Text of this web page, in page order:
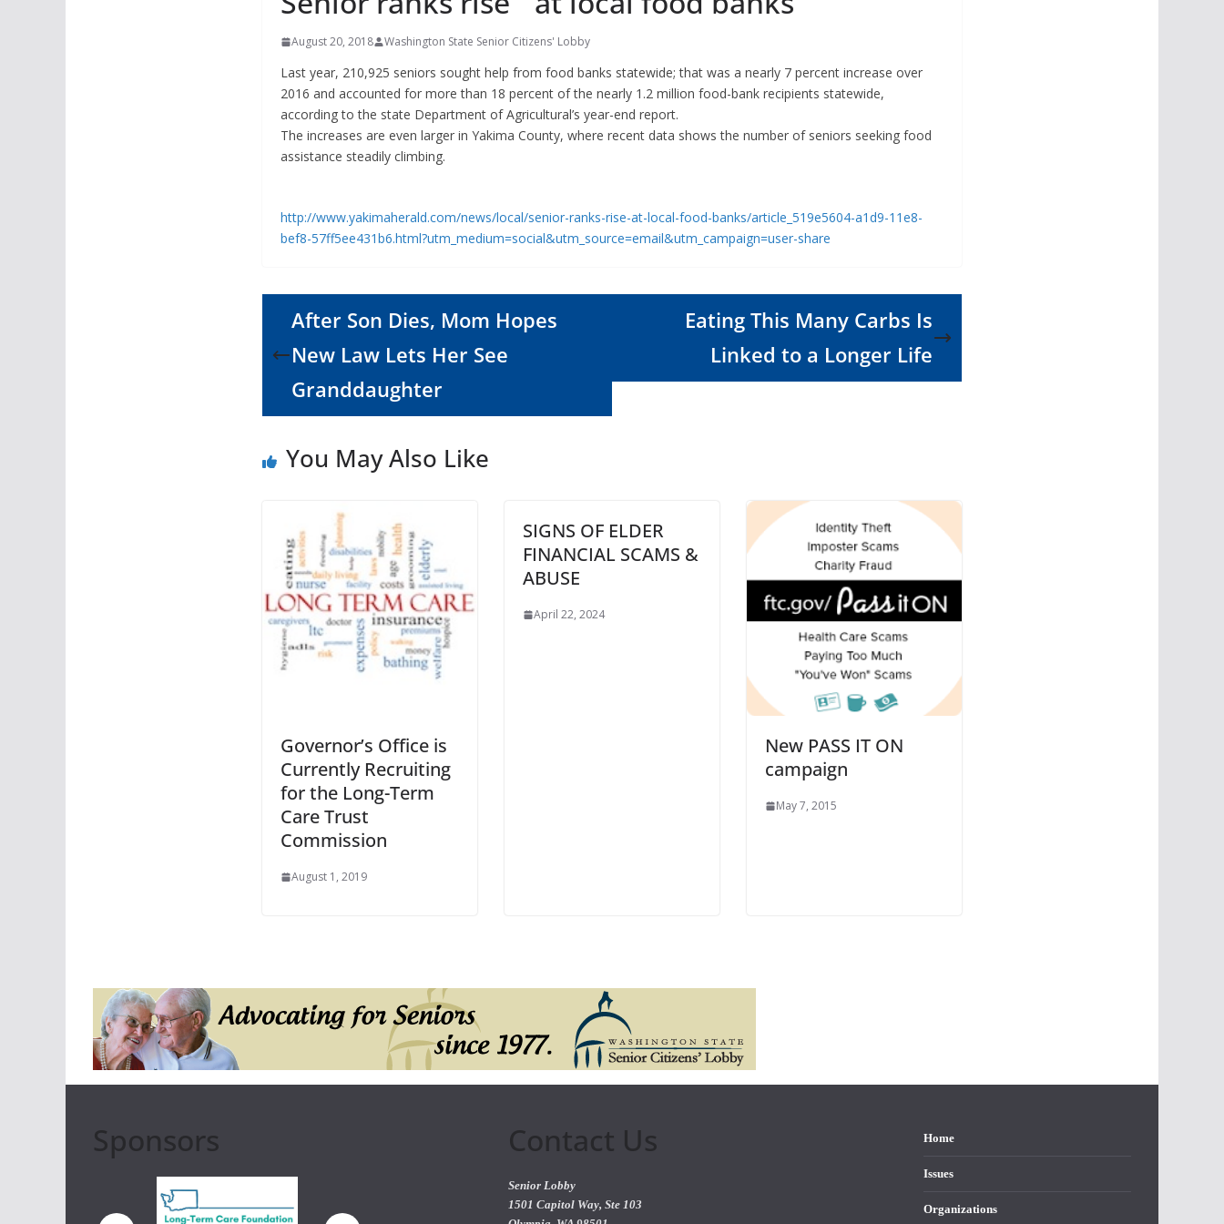
August 20, 2018 Washington State Senior Citizens' Lobby
Last year, 210,925 seniors sought help from food banks statewide; that was a nearly 7 percent increase over
2016 and accounted for more than 18 percent of the nearly 1.2 million food-bank recipients statewide,
according to the state Department of Agricultural’s year-end report.
The increases are even larger in Yakima County, where recent data shows the number of seniors seeking food
assistance steadily climbing.
http://www.yakimaherald.com/news/local/senior-ranks-rise-at-local-food-banks/article_519e5604-a1d9-11e8-
bef8-57ff5ee431b6.html?utm_medium=social&utm_source=email&utm_campaign=user-share
After Son Dies, Mom Hopes
New Law Lets Her See
Granddaughter
Eating This Many Carbs Is
Linked to a Longer Life
You May Also Like
Governor’s Office is
Currently Recruiting
for the Long-Term
Care Trust
Commission
August 1, 2019
SIGNS OF ELDER
FINANCIAL SCAMS &
ABUSE
April 22, 2024
New PASS IT ON
campaign
May 7, 2015
Sponsors Contact Us
Senior Lobby
1501 Capitol Way, Ste 103
Home
Issues
Organizations